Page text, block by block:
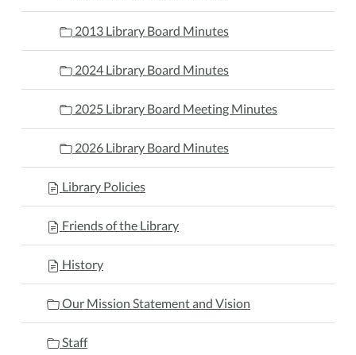
2013 Library Board Minutes
2024 Library Board Minutes
2025 Library Board Meeting Minutes
2026 Library Board Minutes
Library Policies
Friends of the Library
History
Our Mission Statement and Vision
Staff